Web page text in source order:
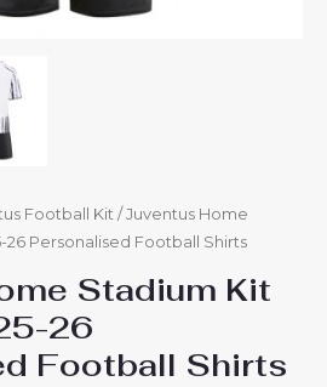
Football Kit / Juventus Home
26 Personalised Football Shirts
Stadium Kit
26
Football Shirts